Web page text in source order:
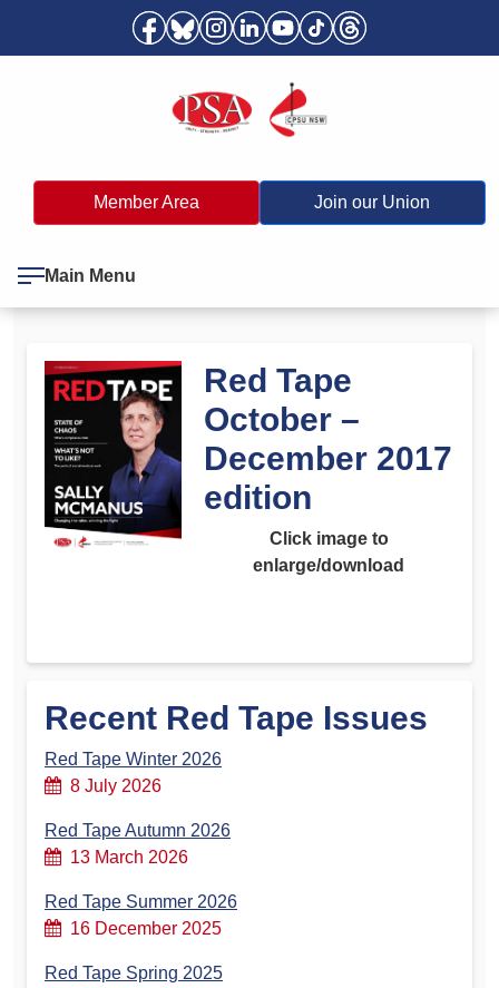
Member Area Join our Union
Main Menu
Red Tape
October –
December 2017
edition
Click image to
enlarge/download
Recent Red Tape Issues
Red Tape Winter 2026
8 July 2026
Red Tape Autumn 2026
13 March 2026
Red Tape Summer 2026
16 December 2025
Red Tape Spring 2025